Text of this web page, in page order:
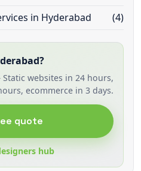
in Hyderabad
(4)
websites in 24 hours,
ecommerce in 3 days.
quote
hub